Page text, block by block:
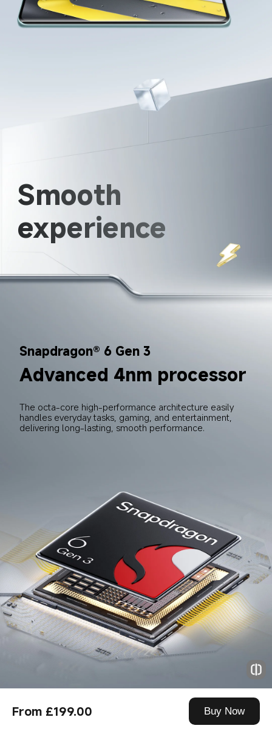
From £199.00 Buy Now
Smooth
experience
Snapdragon® 6 Gen 3
Advanced 4nm processor
The octa-core high-performance architecture easily
handles everyday tasks, gaming, and entertainment,
delivering long-lasting, smooth performance.